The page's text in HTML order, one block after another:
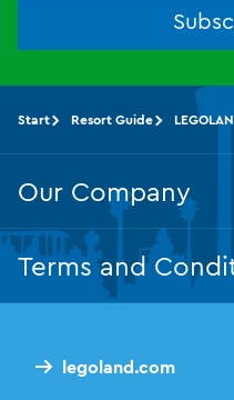
legoland.com
Start Resort Guide
Our Company
Terms and